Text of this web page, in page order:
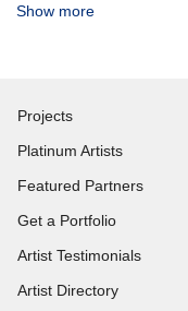
Show more
Projects
Platinum Artists
Featured Partners
Get a Portfolio
Artist Testimonials
Artist Directory